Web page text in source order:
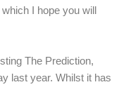
I hope you will
The Prediction,
last year. Whilst it has